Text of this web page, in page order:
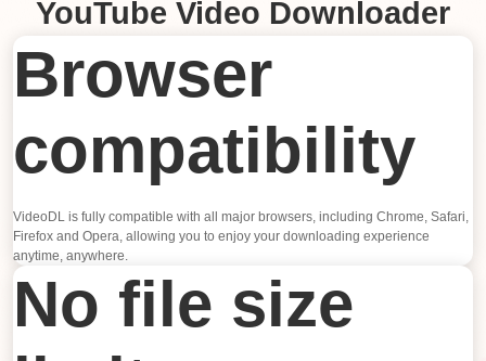
YouTube Video Downloader
Browser
compatibility
VideoDL is fully compatible with all major browsers, including Chrome, Safari,
Firefox and Opera, allowing you to enjoy your downloading experience
anytime, anywhere.
No file size